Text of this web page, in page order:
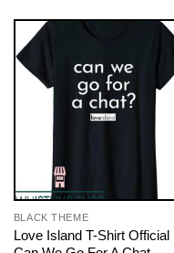
BLACK THEME
Love Island T-Shirt Official